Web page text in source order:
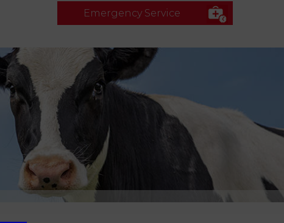
Emergency Service